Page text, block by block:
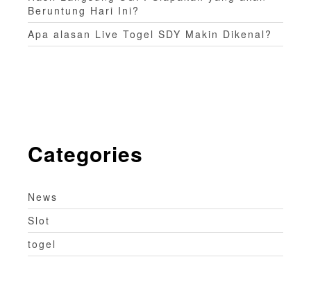
Beruntung Hari Ini?
Apa alasan Live Togel SDY Makin Dikenal?
Categories
News
Slot
togel